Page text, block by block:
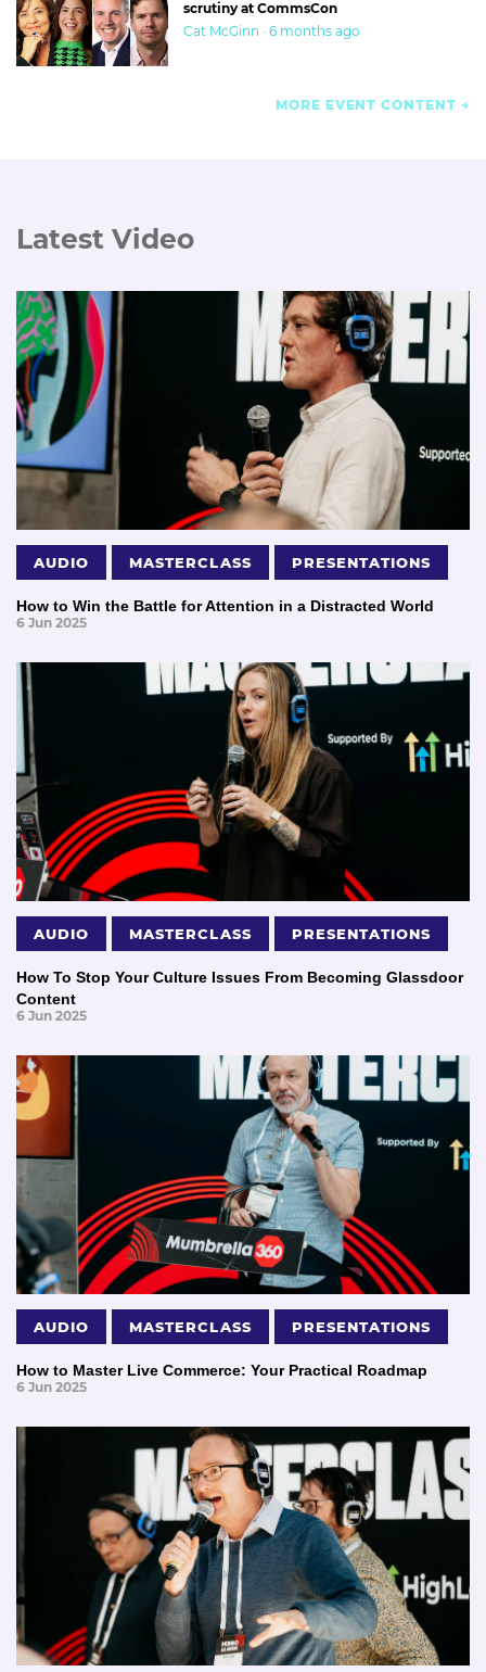
scrutiny at CommsCon
Cat McGinn · 6 months ago
MORE EVENT CONTENT
Latest Video
AUDIO MASTERCLASS PRESENTATIONS
How to Win the Battle for Attention in a Distracted World
6 Jun 2025
AUDIO MASTERCLASS PRESENTATIONS
How To Stop Your Culture Issues From Becoming Glassdoor
Content
6 Jun 2025
AUDIO MASTERCLASS PRESENTATIONS
How to Master Live Commerce: Your Practical Roadmap
6 Jun 2025